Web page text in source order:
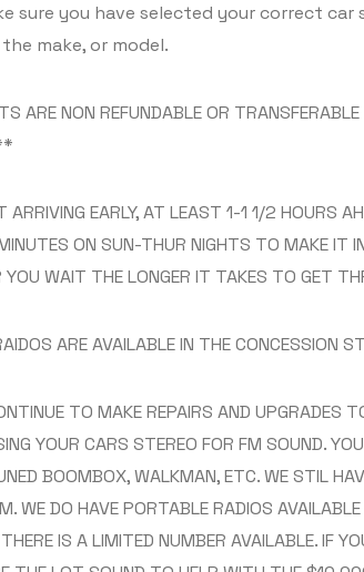
sure you have selected your correct
make, or model.
NON REFUNDABLE OR TRANSFERABLE
ARRIVING EARLY, AT LEAST 1-1 1/2 HOURS
ON SUN-THUR NIGHTS TO MAKE IT
YOU WAIT THE LONGER IT TAKES TO GET
ARE AVAILABLE IN THE CONCESSION
TO MAKE REPAIRS AND UPGRADES
YOUR CARS STEREO FOR FM SOUND.
BOOMBOX, WALKMAN, ETC. WE STIL
WE DO HAVE PORTABLE RADIOS
IS A LIMITED NUMBER AVAILABLE. IF